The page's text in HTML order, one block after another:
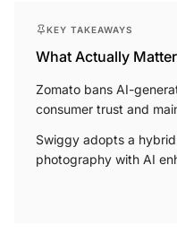
What Actually
Zomato bans AI-
consumer trust and
Swiggy adopts a
photography with AI